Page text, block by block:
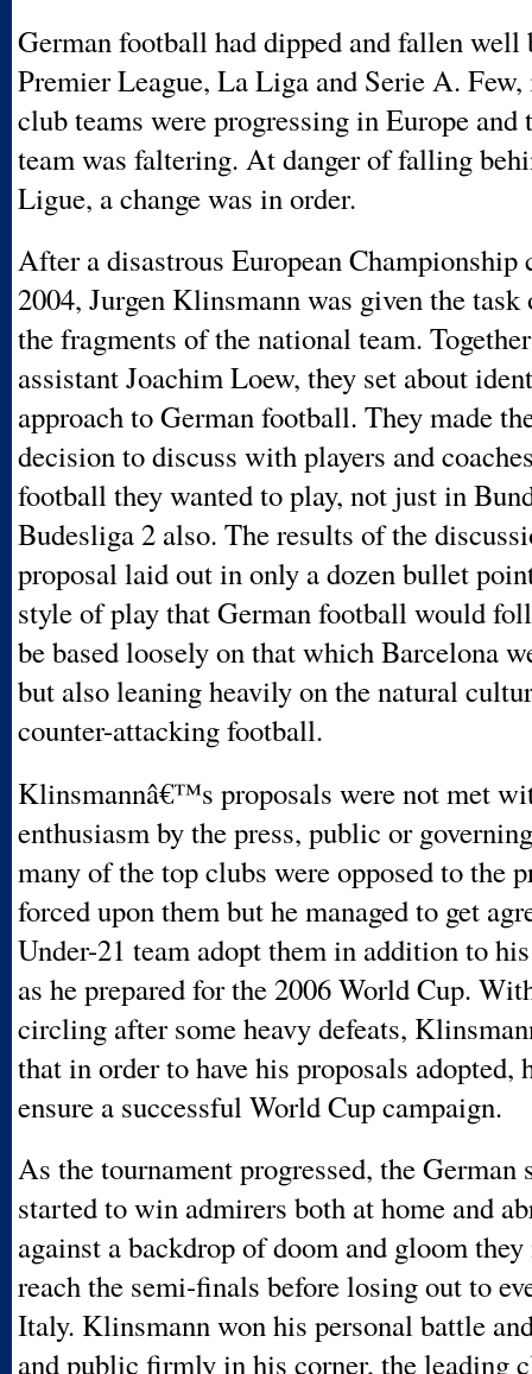
German football had dipped and fallen well
Premier League, La Liga and Serie A.
club teams were progressing in Europe and
team was faltering. At danger of falling
Ligue, a change was in order.
After a disastrous European Championship
2004, Jurgen Klinsmann was given the
the fragments of the national team.
assistant Joachim Loew, they set about
approach to German football. They made
decision to discuss with players and
football they wanted to play, not just in
Budesliga 2 also. The results of the
proposal laid out in only a dozen bullet
style of play that German football would
be based loosely on that which Barcelona
but also leaning heavily on the natural
counter-attacking football.
Klinsmannâ€™s proposals were not met
enthusiasm by the press, public or
many of the top clubs were opposed to the
forced upon them but he managed to get
Under-21 team adopt them in addition to
as he prepared for the 2006 World Cup.
circling after some heavy defeats,
that in order to have his proposals adopted,
ensure a successful World Cup campaign.
As the tournament progressed, the
started to win admirers both at home and
against a backdrop of doom and gloom they
reach the semi-finals before losing out to
Italy. Klinsmann won his personal battle
and public firmly in his corner, the leading